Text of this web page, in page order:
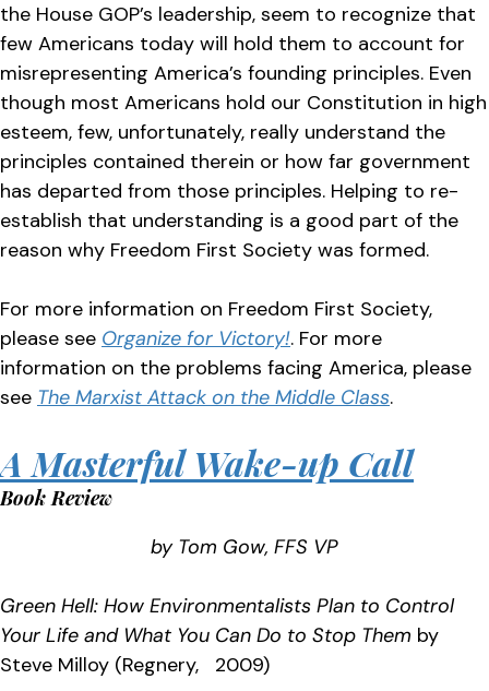
the House GOP’s leadership, seem to recognize that
few Americans today will hold them to account for
misrepresenting America’s founding principles. Even
though most Americans hold our Constitution in high
esteem, few, unfortunately, really understand the
principles contained therein or how far government
has departed from those principles. Helping to re-
establish that understanding is a good part of the
reason why Freedom First Society was formed.
For more information on Freedom First Society,
please see Organize for Victory!. For more
information on the problems facing America, please
see The Marxist Attack on the Middle Class.
A Masterful Wake-up Call
Book Review
by Tom Gow, FFS VP
Green Hell: How Environmentalists Plan to Control
Your Life and What You Can Do to Stop Them by
Steve Milloy (Regnery, 2009)